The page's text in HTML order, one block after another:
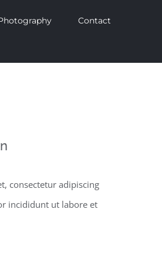
Contact
consectetur adipiscing
incididunt ut labore et